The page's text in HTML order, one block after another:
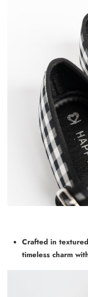
Crafted in
timeless charm